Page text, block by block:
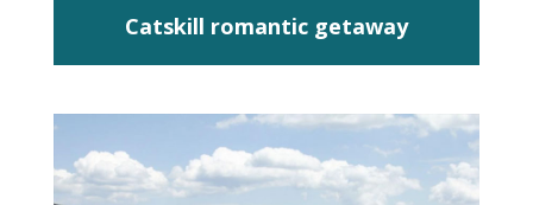
Catskill romantic getaway